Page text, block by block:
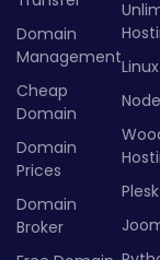
Domain
Management
Cheap
Domain
Domain
Prices
Domain
Broker